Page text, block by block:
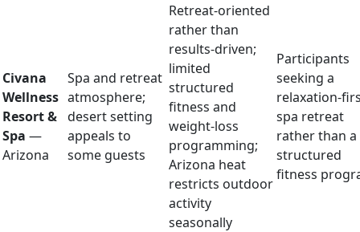
Civana
Wellness
Resort &
Spa —
Arizona
Spa and retreat
atmosphere;
desert setting
appeals to
some guests
Retreat-oriented
rather than
results-driven;
limited
structured
fitness and
weight-loss
programming;
Arizona heat
restricts outdoor
activity
seasonally
Participants
seeking a
relaxation-
spa retreat
rather than a
structured
fitness